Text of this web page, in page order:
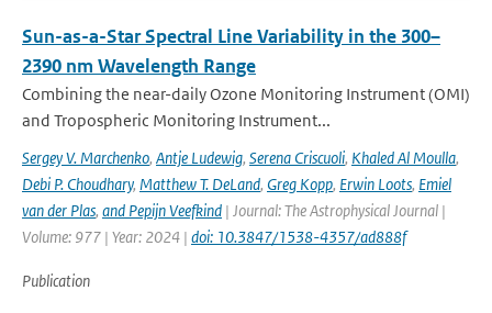
Sun-as-a-Star Spectral Line Variability in the 300–
2390 nm Wavelength Range
Combining the near-daily Ozone Monitoring Instrument (OMI)
and Tropospheric Monitoring Instrument...
Sergey V. Marchenko, Antje Ludewig, Serena Criscuoli, Khaled Al Moulla,
Debi P. Choudhary, Matthew T. DeLand, Greg Kopp, Erwin Loots, Emiel
van der Plas, and Pepijn Veefkind | Journal: The Astrophysical Journal |
Volume: 977 | Year: 2024 | doi: 10.3847/1538-4357/ad888f
Publication